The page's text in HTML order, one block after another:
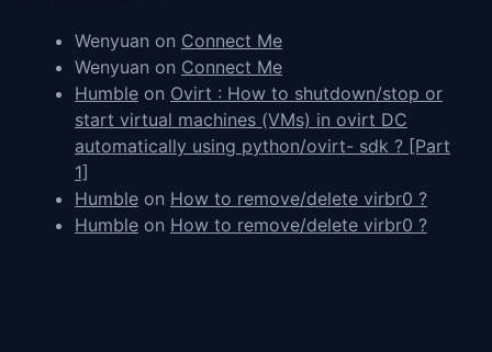
Wenyuan on Connect Me
Wenyuan on Connect Me
Humble on Ovirt : How to shutdown/stop or
start virtual machines (VMs) in ovirt DC
automatically using python/ovirt- sdk ? [Part
1]
Humble on How to remove/delete virbr0 ?
Humble on How to remove/delete virbr0 ?